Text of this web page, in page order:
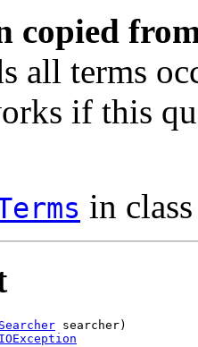
copied
all terms
if this
in
Searcher searcher)
IOException